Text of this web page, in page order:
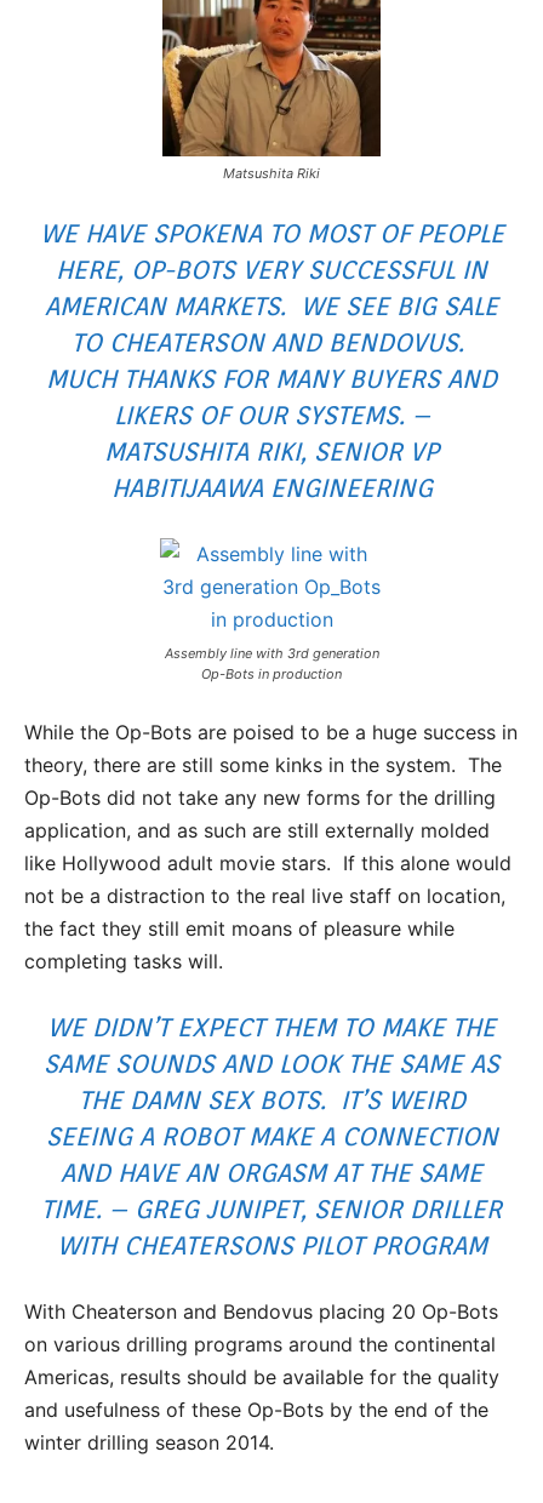
Matsushita Riki
WE HAVE SPOKENA TO MOST OF PEOPLE
HERE, OP-BOTS VERY SUCCESSFUL IN
AMERICAN MARKETS. WE SEE BIG SALE
TO CHEATERSON AND BENDOVUS.
MUCH THANKS FOR MANY BUYERS AND
LIKERS OF OUR SYSTEMS. –
MATSUSHITA RIKI, SENIOR VP
HABITIJAAWA ENGINEERING
Assembly line with 3rd generation
Op-Bots in production
While the Op-Bots are poised to be a huge success in
theory, there are still some kinks in the system. The
Op-Bots did not take any new forms for the drilling
application, and as such are still externally molded
like Hollywood adult movie stars. If this alone would
not be a distraction to the real live staff on location,
the fact they still emit moans of pleasure while
completing tasks will.
WE DIDN’T EXPECT THEM TO MAKE THE
SAME SOUNDS AND LOOK THE SAME AS
THE DAMN SEX BOTS. IT’S WEIRD
SEEING A ROBOT MAKE A CONNECTION
AND HAVE AN ORGASM AT THE SAME
TIME. – GREG JUNIPET, SENIOR DRILLER
WITH CHEATERSONS PILOT PROGRAM
With Cheaterson and Bendovus placing 20 Op-Bots
on various drilling programs around the continental
Americas, results should be available for the quality
and usefulness of these Op-Bots by the end of the
winter drilling season 2014.